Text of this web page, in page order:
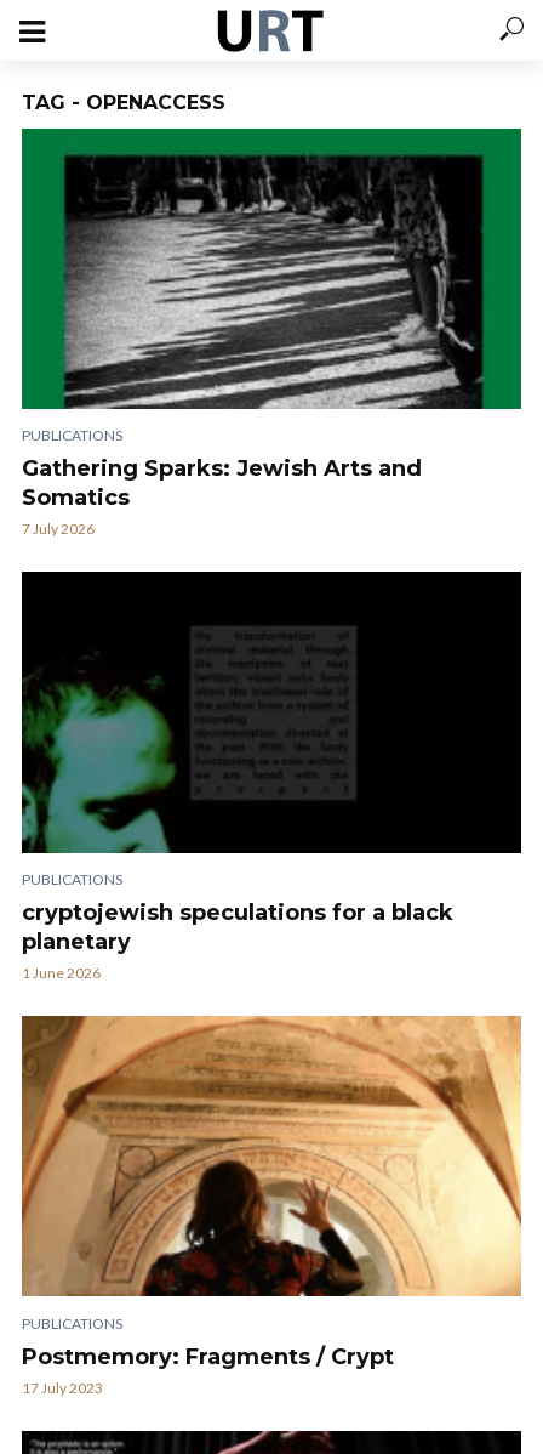
TAG - OPENACCESS
PUBLICATIONS
Gathering Sparks: Jewish Arts and
Somatics
7 July 2026
PUBLICATIONS
cryptojewish speculations for a black
planetary
1 June 2026
PUBLICATIONS
Postmemory: Fragments / Crypt
17 July 2023